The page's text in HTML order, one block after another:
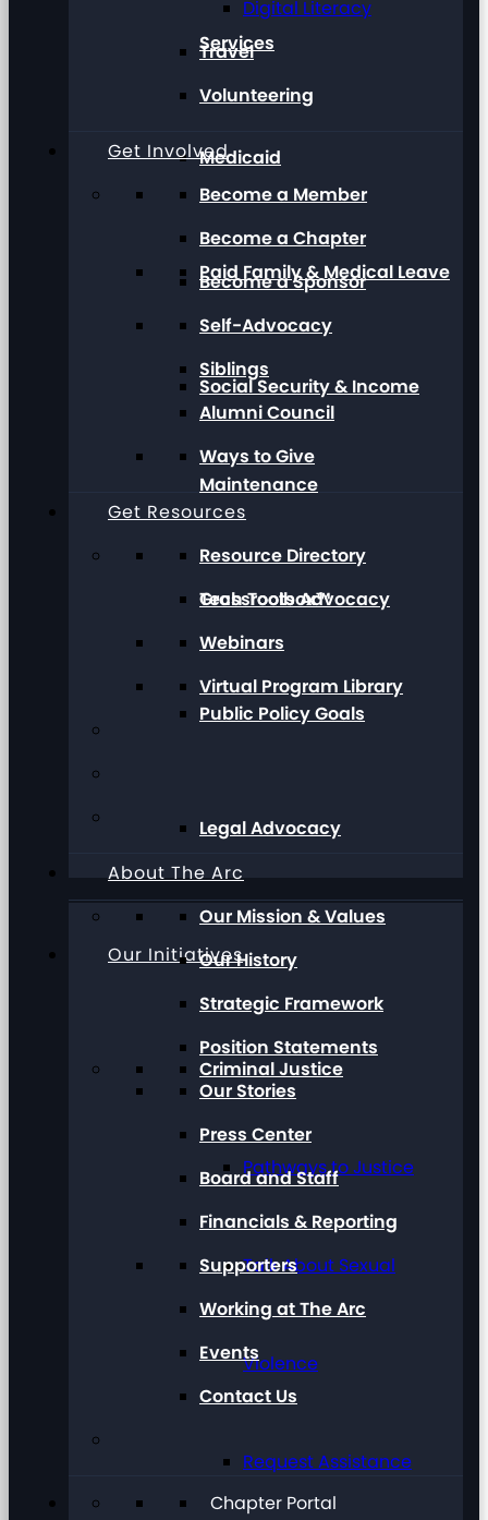
Services
Medicaid
Paid Family & Medical Leave
Social Security & Income
Maintenance
Grassroots Advocacy
Public Policy Goals
Legal Advocacy
Our Initiatives
Criminal Justice
Pathways to Justice
Talk About Sexual
Violence
Request Assistance
Digital Literacy
Travel
Volunteering
Get Involved
Become a Member
Become a Chapter
Become a Sponsor
Self-Advocacy
Siblings
Alumni Council
Ways to Give
Get Resources
Resource Directory
Tech Toolbox™
Webinars
Virtual Program Library
About The Arc
Our Mission & Values
Our History
Strategic Framework
Position Statements
Our Stories
Press Center
Board and Staff
Financials & Reporting
Supporters
Working at The Arc
Events
Contact Us
Chapter Portal